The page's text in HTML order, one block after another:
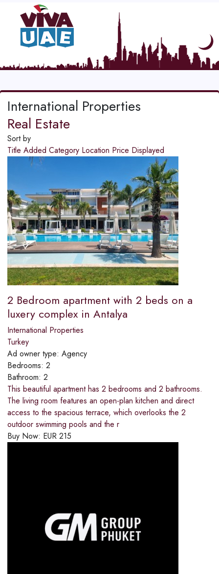
International Properties
Real Estate
Sort by
Title Added Category Location Price Displayed
2 Bedroom apartment with 2 beds on a
luxery complex in Antalya
International Properties
Turkey
Ad owner type: Agency
Bedrooms: 2
Bathroom: 2
This beautiful apartment has 2 bedrooms and 2 bathrooms.
The living room features an open-plan kitchen and direct
access to the spacious terrace, which overlooks the 2
outdoor swimming pools and the r
Buy Now: EUR 215